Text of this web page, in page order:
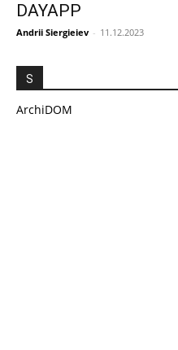
DAYAPP
Andrii Siergieiev - 11.12.2023
S
ArchiDOM